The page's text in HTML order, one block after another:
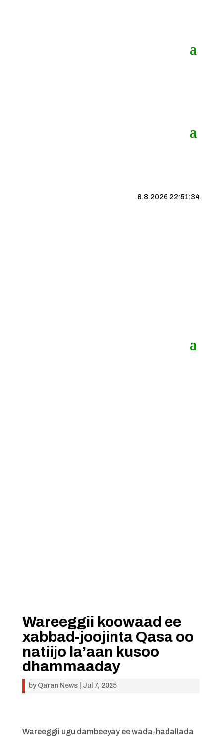
8.8.2026 22:51:34
Wareeggii koowaad ee
xabbad-joojinta Qasa oo
natiijo la’aan kusoo
dhammaaday
by Qaran News| Jul 7, 2025
Wareeggii ugu dambeeyay ee wada-hadallada